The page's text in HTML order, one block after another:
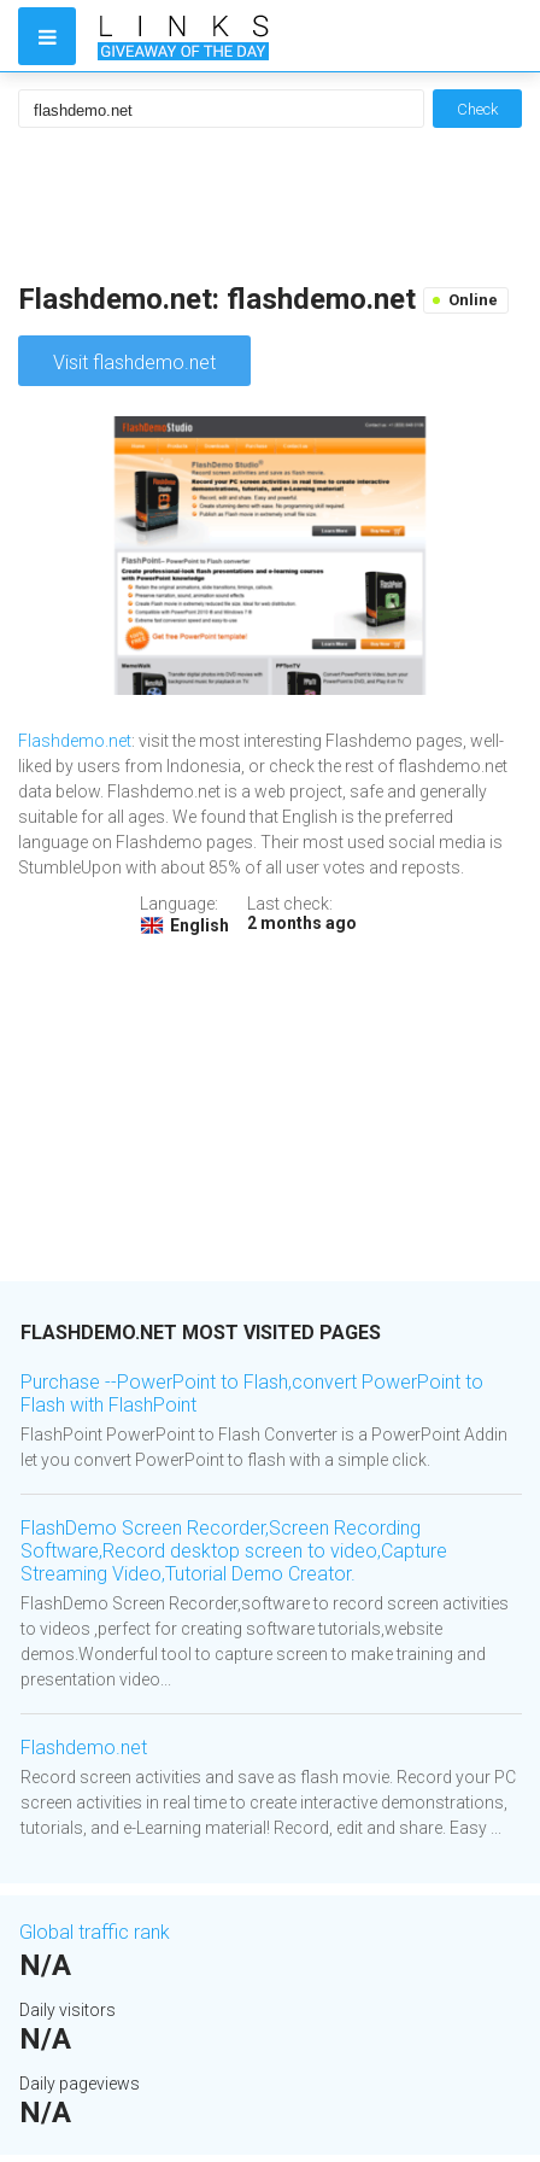
Check
Flashdemo.net: flashdemo.net Online
Visit flashdemo.net
Flashdemo.net: visit the most interesting Flashdemo pages, well-
liked by users from Indonesia, or check the rest of flashdemo.net
data below. Flashdemo.net is a web project, safe and generally
suitable for all ages. We found that English is the preferred
language on Flashdemo pages. Their most used social media is
StumbleUpon with about 85% of all user votes and reposts.
Language:
English
Last check:
2 months ago
FLASHDEMO.NET MOST VISITED PAGES
Purchase --PowerPoint to Flash,convert PowerPoint to
Flash with FlashPoint
FlashPoint PowerPoint to Flash Converter is a PowerPoint Addin
let you convert PowerPoint to flash with a simple click.
FlashDemo Screen Recorder,Screen Recording
Software,Record desktop screen to video,Capture
Streaming Video,Tutorial Demo Creator.
FlashDemo Screen Recorder,software to record screen activities
to videos ,perfect for creating software tutorials,website
demos.Wonderful tool to capture screen to make training and
presentation video...
Flashdemo.net
Record screen activities and save as flash movie. Record your PC
screen activities in real time to create interactive demonstrations,
tutorials, and e-Learning material! Record, edit and share. Easy ...
Global traffic rank
N/A
Daily visitors
N/A
Daily pageviews
N/A